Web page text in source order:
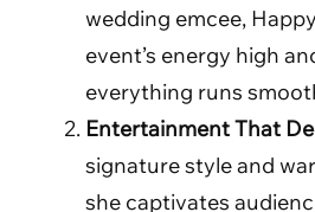
wedding emcee,
event’s energy high
everything runs
Entertainment That
signature style and
she captivates